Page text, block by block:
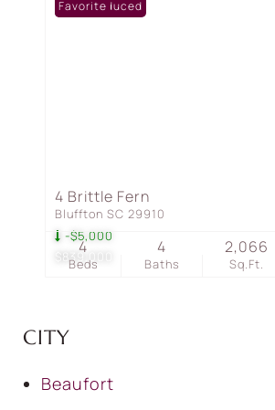
$839,000
-$5,000
Price Reduced
Favorite
4 Brittle Fern
Bluffton SC 29910
Beds
4
Baths
4
Sq.Ft.
2,066
CITY
Beaufort